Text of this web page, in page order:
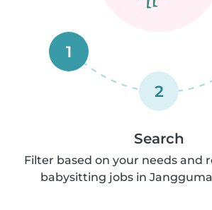
1
2
Search
Filter based on your needs and
babysitting jobs in